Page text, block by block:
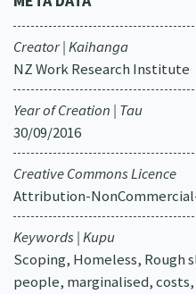
Creator | Kaihanga
NZ Work Research Institute
Year of Creation | Tau
30/09/2016
Creative Commons Licence
Attribution-
Keywords | Kupu
Scoping, Homeless, Rough
people, marginalised,